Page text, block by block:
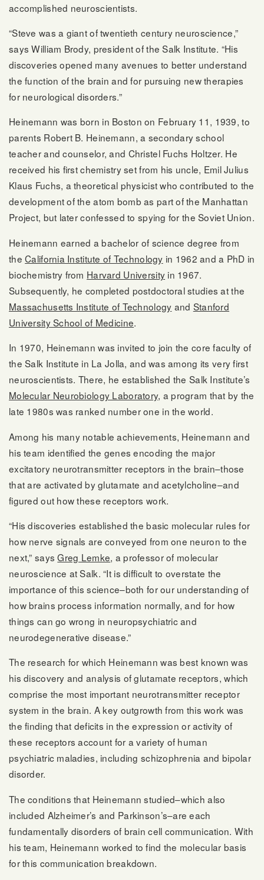
accomplished neuroscientists.
“Steve was a giant of twentieth century neuroscience,”
says William Brody, president of the Salk Institute. “His
discoveries opened many avenues to better understand
the function of the brain and for pursuing new therapies
for neurological disorders.”
Heinemann was born in Boston on February 11, 1939, to
parents Robert B. Heinemann, a secondary school
teacher and counselor, and Christel Fuchs Holtzer. He
received his first chemistry set from his uncle, Emil Julius
Klaus Fuchs, a theoretical physicist who contributed to the
development of the atom bomb as part of the Manhattan
Project, but later confessed to spying for the Soviet Union.
Heinemann earned a bachelor of science degree from
theCalifornia Institute of Technology in 1962 and a PhD in
biochemistry from Harvard University in 1967.
Subsequently, he completed postdoctoral studies at the
Massachusetts Institute of Technology and Stanford
University School of Medicine.
In 1970, Heinemann was invited to join the core faculty of
the Salk Institute in La Jolla, and was among its very first
neuroscientists. There, he established the Salk Institute’s
Molecular Neurobiology Laboratory, a program that by the
late 1980s was ranked number one in the world.
Among his many notable achievements, Heinemann and
his team identified the genes encoding the major
excitatory neurotransmitter receptors in the brain–those
that are activated by glutamate and acetylcholine–and
figured out how these receptors work.
“His discoveries established the basic molecular rules for
how nerve signals are conveyed from one neuron to the
next,” saysGreg Lemke, a professor of molecular
neuroscience at Salk. “It is difficult to overstate the
importance of this science–both for our understanding of
how brains process information normally, and for how
things can go wrong in neuropsychiatric and
neurodegenerative disease.”
The research for which Heinemann was best known was
his discovery and analysis of glutamate receptors, which
comprise the most important neurotransmitter receptor
system in the brain. A key outgrowth from this work was
the finding that deficits in the expression or activity of
these receptors account for a variety of human
psychiatric maladies, including schizophrenia and bipolar
disorder.
The conditions that Heinemann studied–which also
included Alzheimer’s and Parkinson’s–are each
fundamentally disorders of brain cell communication. With
his team, Heinemann worked to find the molecular basis
for this communication breakdown.